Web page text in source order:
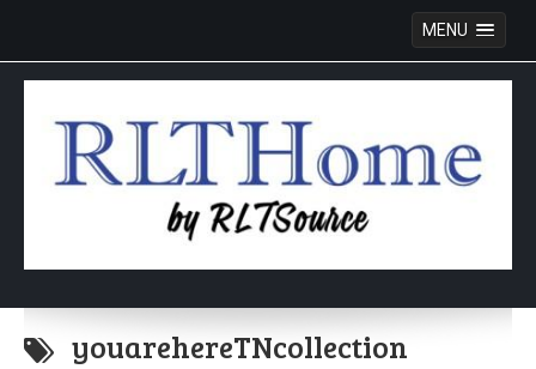
MENU
Skip
content
youarehereTNcollection